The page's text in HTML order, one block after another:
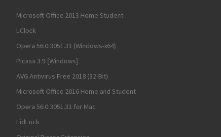
Microsoft Office 2013 Home Student
LClock
Opera 56.0.3051.31 (Windows-x64)
Picasa 3.9 [Windows]
AVG Antivirus Free 2018 (32-Bit)
Microsoft Office 2016 Home and Student
Opera 56.0.3051.31 for Mac
LidLock